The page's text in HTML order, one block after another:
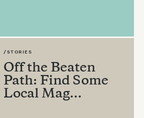
/STORIES
Off the Beaten
Path: Find Some
Local Mag...